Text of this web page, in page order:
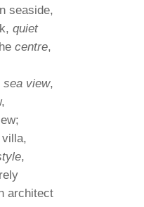
seaside,
quiet
centre,
sea view,
,
architect